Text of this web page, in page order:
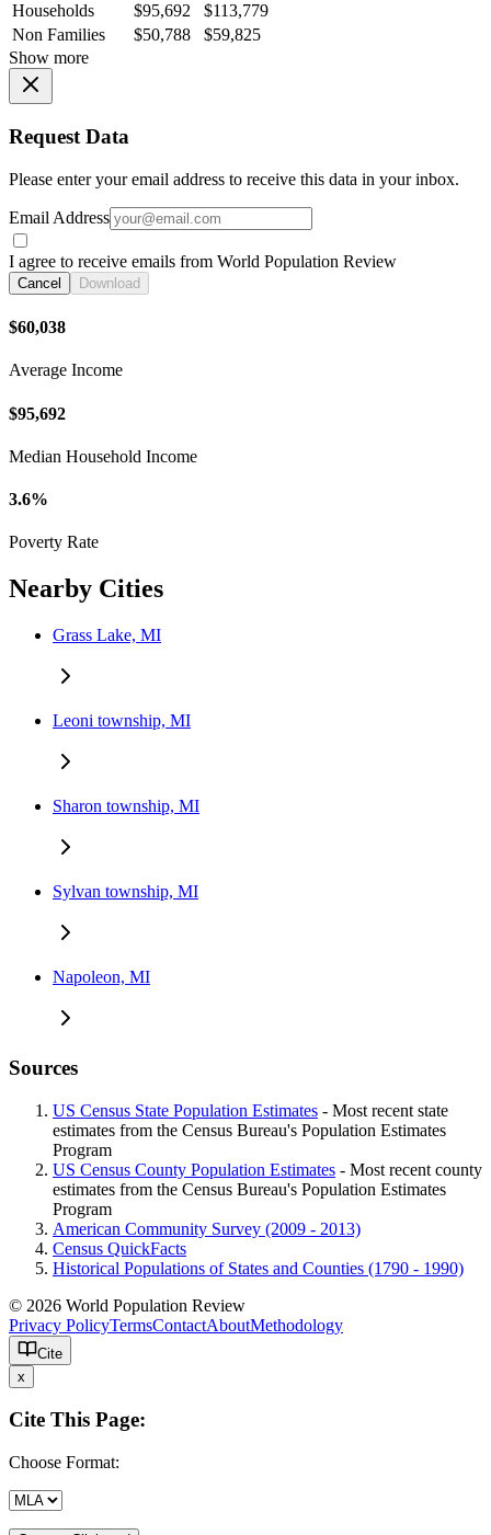
Households
$95,692
$113,779
Non Families
$50,788
$59,825
Show more
Request Data
Please enter your email address to receive this data in your inbox.
Email Address
I agree to receive emails from World Population Review
Cancel Download
$60,038
Average Income
$95,692
Median Household Income
3.6%
Poverty Rate
Nearby Cities
Grass Lake, MI
Leoni township, MI
Sharon township, MI
Sylvan township, MI
Napoleon, MI
Sources
US Census State Population Estimates - Most recent state
estimates from the Census Bureau's Population Estimates
Program
US Census County Population Estimates - Most recent county
estimates from the Census Bureau's Population Estimates
Program
American Community Survey (2009 - 2013)
Census QuickFacts
Historical Populations of States and Counties (1790 - 1990)
© 2026 World Population Review
Privacy PolicyTermsContactAboutMethodology
Cite
x
Cite This Page:
Choose Format: